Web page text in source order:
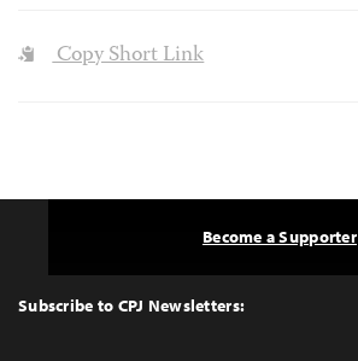
Copy Short Link
Top
Subscribe to CPJ Newsletters:
Become a Supporter